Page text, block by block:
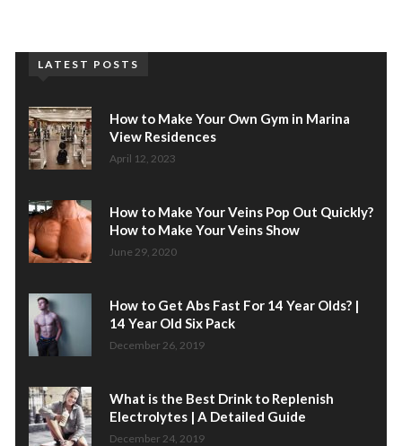
LATEST POSTS
How to Make Your Own Gym in Marina
View Residences
April 12, 2023
How to Make Your Veins Pop Out Quickly?
How to Make Your Veins Show
June 29, 2020
How to Get Abs Fast For 14 Year Olds? |
14 Year Old Six Pack
December 26, 2019
What is the Best Drink to Replenish
Electrolytes | A Detailed Guide
December 24, 2019